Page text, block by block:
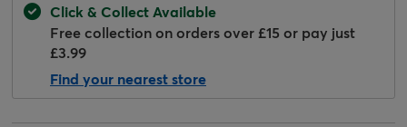
Click & Collect Available
Free collection on orders over £15 or pay just
£3.99
Find your nearest store